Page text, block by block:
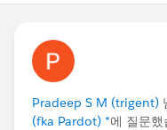
Pradeep S M (trigent)
(fka Pardot) *에 질문했